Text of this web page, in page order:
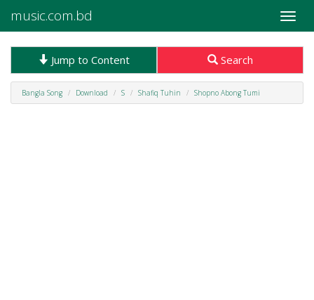
Toggle
music.com.bd
Jump to Content Search
Bangla Song Download S Shafiq Tuhin Shopno Abong Tumi